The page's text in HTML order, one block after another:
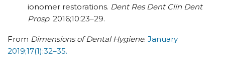
ionomer restorations. Dent Res Dent Clin Dent
Prosp. 2016;10:23–29.
From Dimensions of Dental Hygiene. January
2019;17(1):32–35.